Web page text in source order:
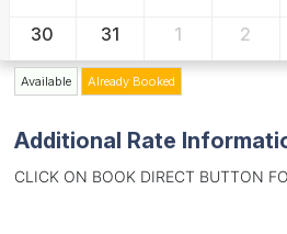
30 31 1 2
Available Already Booked
Additional Rate
CLICK ON BOOK DIRECT BUTTON